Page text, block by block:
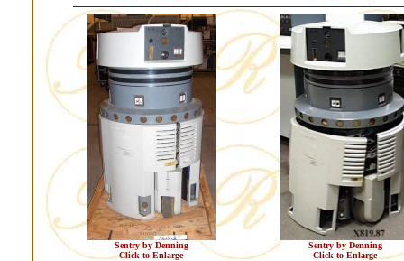
Sentry by Denning
Click to Enlarge
Sentry by Denning
Click to Enlarge